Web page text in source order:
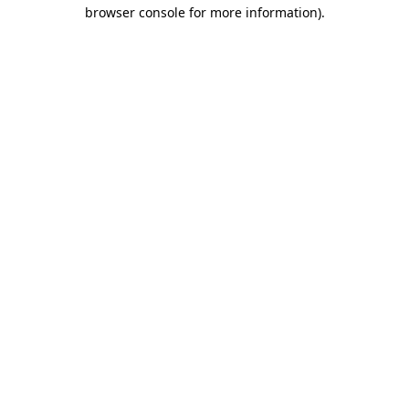
browser console for more information).